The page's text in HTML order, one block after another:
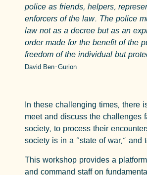
police as friends, helpers,
enforcers of the law. The police
law not as a decree but as an
order made for the benefit of the
freedom of the individual but
David Ben-Gurion
In these challenging times, there
meet and discuss the challenges
society, to process their
society is in a "state of war," and
This workshop provides a
and command staff on